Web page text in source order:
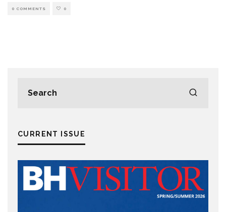
0 COMMENTS 0
CURRENT ISSUE